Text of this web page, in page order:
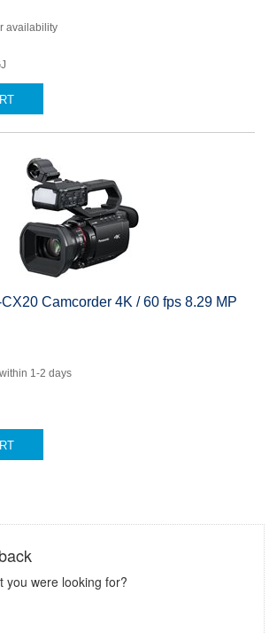
availability
Camcorder 4K / 60 fps 8.29 MP
1-2 days
you were looking for?